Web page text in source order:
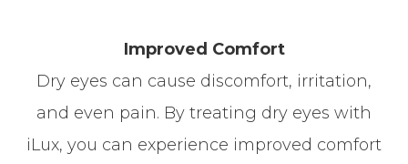
Improved Comfort
Dry eyes can cause discomfort, irritation,
and even pain. By treating dry eyes with
iLux, you can experience improved comfort